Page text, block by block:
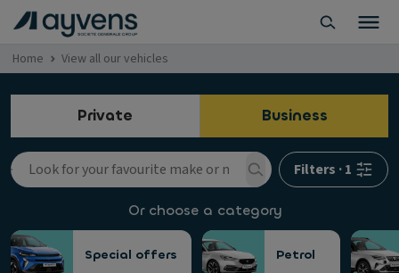
Home View all our vehicles
Private Business
Filters ·1
Or choose a category
Special offers Petrol